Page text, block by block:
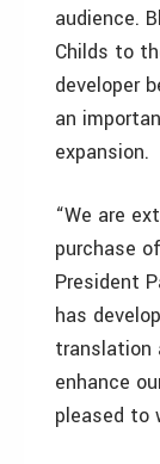
audience.
Childs to
developer
an
expansion.
“We are
purchase
President
has
translation
enhance
pleased to